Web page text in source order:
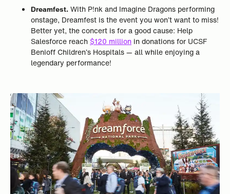
Dreamfest.With P!nk and Imagine Dragons performing
onstage, Dreamfest is the event you won’t want to miss!
Better yet, the concert is for a good cause: Help
Salesforce reach $120 million in donations for UCSF
Benioff Children’s Hospitals — all while enjoying a
legendary performance!